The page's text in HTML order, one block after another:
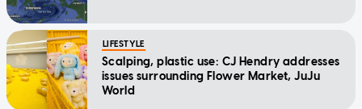
LIFESTYLE
Scalping, plastic use: CJ Hendry addresses
issues surrounding Flower Market, JuJu
World